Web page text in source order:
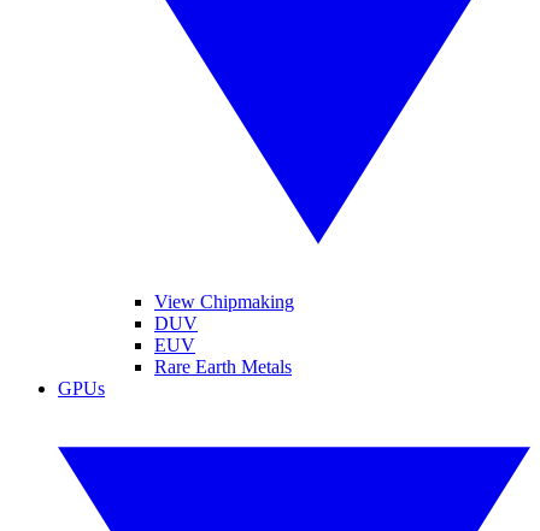
View Chipmaking
DUV
EUV
Rare Earth Metals
GPUs